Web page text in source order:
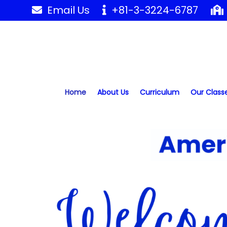
Email Us +81-3-3224-6787
Home About Us Curriculum Our